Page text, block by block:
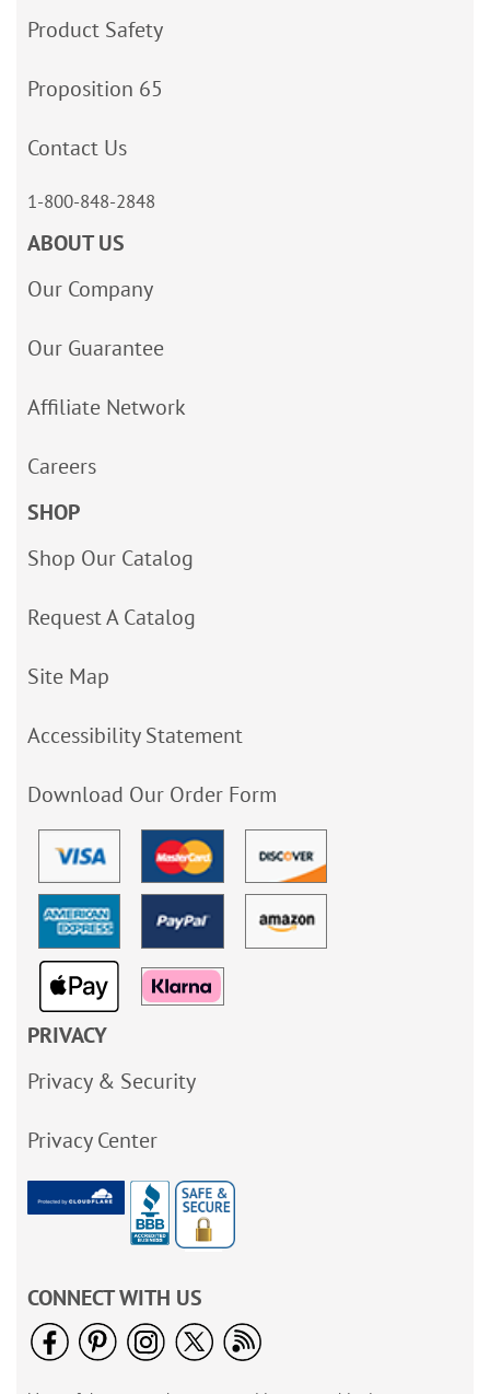
Product Safety
Proposition 65
Contact Us
1-800-848-2848
ABOUT US
Our Company
Our Guarantee
Affiliate Network
Careers
SHOP
Shop Our Catalog
Request A Catalog
Site Map
Accessibility Statement
Download Our Order Form
PRIVACY
Privacy & Security
Privacy Center
CONNECT WITH US